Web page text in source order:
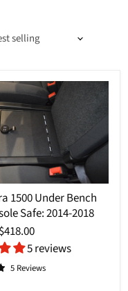
1500 Under Bench
Safe: 2014-2018
$418.00
5 reviews
5 Reviews